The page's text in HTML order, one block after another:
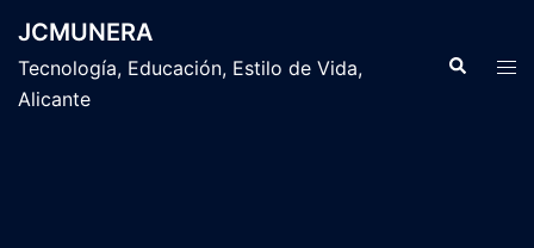
contenido
JCMUNERA
Tecnología, Educación, Estilo de Vida,
Alicante
Buscar